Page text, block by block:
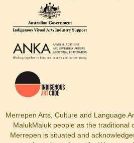
Merrepen Arts, Culture and Language
MalukMaluk people as the traditional
Merrepen is situated and